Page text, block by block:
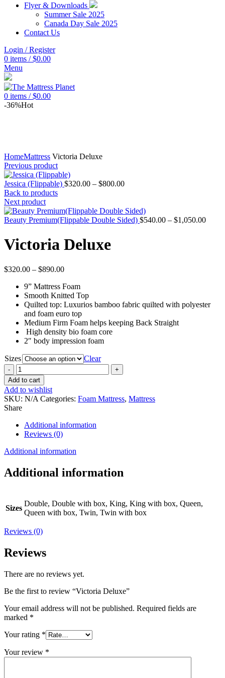
Flyer & Downloads
Summer Sale 2025
Canada Day Sale 2025
Contact Us
Login / Register
0 items / $0.00
Menu
0 items / $0.00
-36%Hot
HomeMattress Victoria Deluxe
Previous product
Jessica (Flippable) $320.00 – $800.00Price
through
$800.00
Back to products
Next product
Beauty Premium(Flippable Double Sided) $540.00 – $1,050.00Price
Victoria Deluxe
$320.00 – $890.00Price
$320.00
through
$890.00
9” Mattress Foam
Smooth Knitted Top
Quilted top: Luxurios bamboo fabric quilted with polyester
and foam euro top
Medium Firm Foam helps keeping Back Straight
High density bio foam core
2″ body impression foam
Sizes
Clear
Victoria
Deluxe
quantity
Add to cart
Add to wishlist
SKU: N/A Categories: Foam Mattress, Mattress
Share
Additional information
Reviews (0)
Additional information
Additional information
Sizes
Double, Double with box, King, King with box, Queen,
Queen with box, Twin, Twin with box
Reviews (0)
Reviews
There are no reviews yet.
Be the first to review “Victoria Deluxe”
Your email address will not be published. Required fields are
marked *
Your rating *
Your review *